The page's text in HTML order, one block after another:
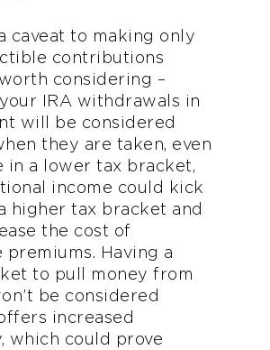
caveat to making only
contributions
considering –
IRA withdrawals in
will be considered
they are taken, even
in a lower tax bracket,
income could kick
higher tax bracket and
the cost of
premiums. Having a
to pull money from
be considered
increased
which could prove